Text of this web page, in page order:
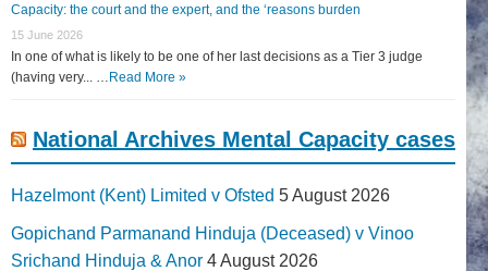
Capacity: the court and the expert, and the ‘reasons burden
15 June 2026
In one of what is likely to be one of her last decisions as a Tier 3 judge
(having very... … Read More »
National Archives Mental Capacity cases
Hazelmont (Kent) Limited v Ofsted 5 August 2026
Gopichand Parmanand Hinduja (Deceased) v Vinoo
Srichand Hinduja & Anor 4 August 2026